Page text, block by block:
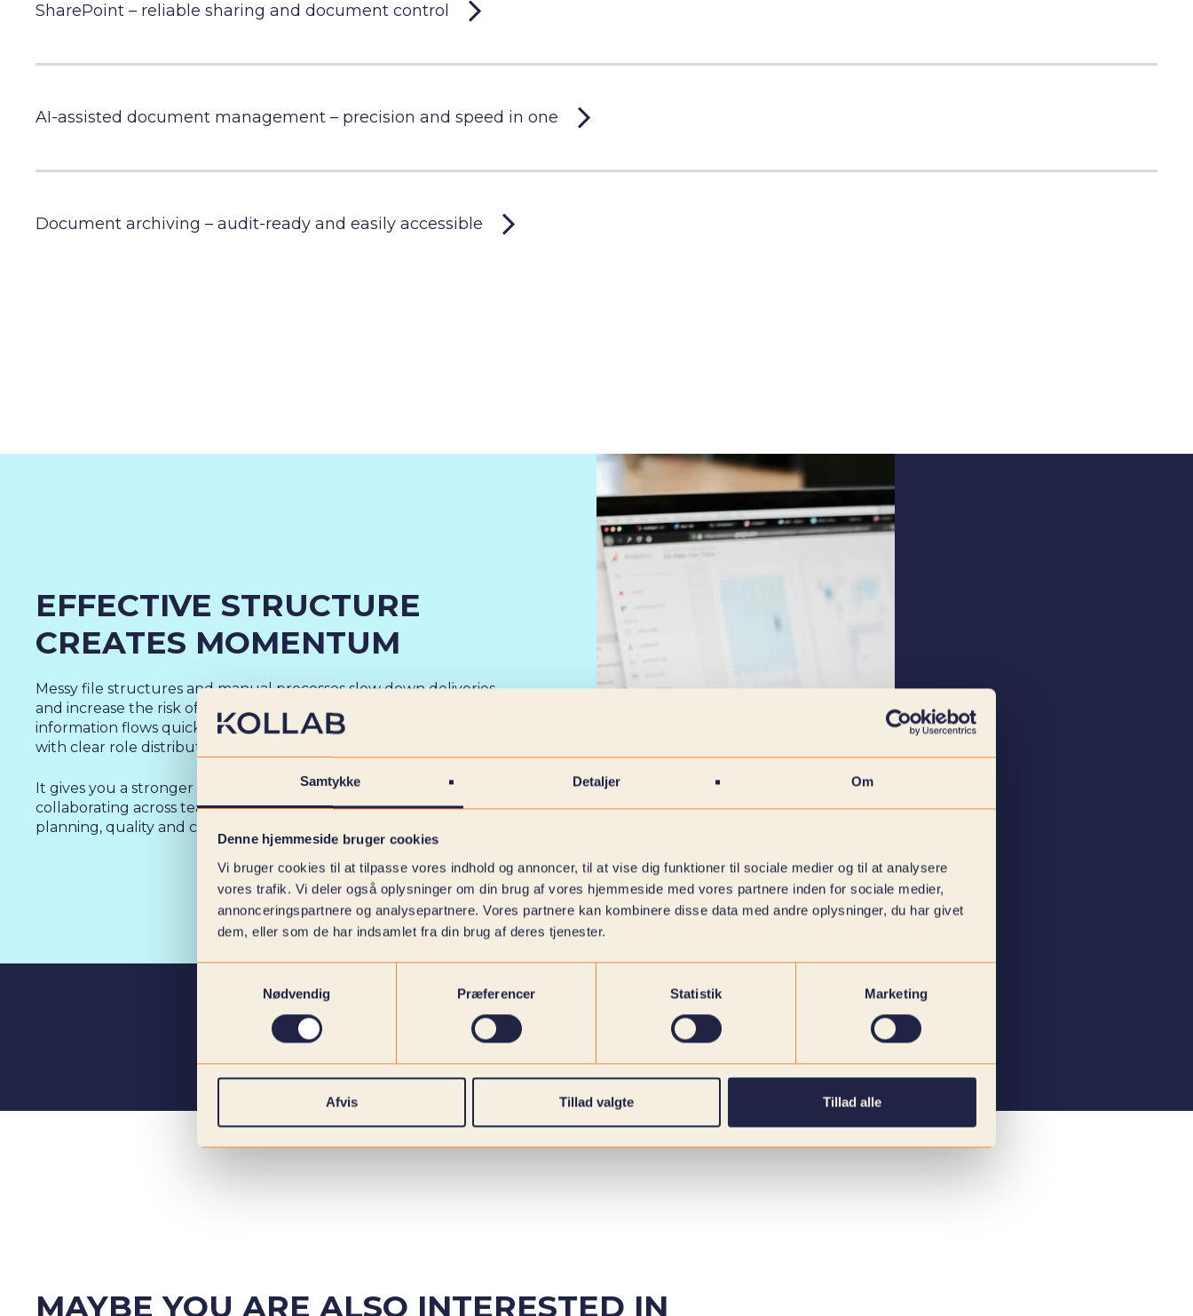
Samtykke Detaljer Om
Denne hjemmeside bruger cookies
Vi bruger cookies til at tilpasse vores indhold og annoncer, til at vise dig funktioner til sociale medier og til at analysere
vores trafik. Vi deler også oplysninger om din brug af vores hjemmeside med vores partnere inden for sociale medier,
annonceringspartnere og analysepartnere. Vores partnere kan kombinere disse data med andre oplysninger, du har givet
dem, eller som de har indsamlet fra din brug af deres tjenester.
Nødvendig
Præferencer Statistik Marketing
Afvis Tillad valgte Tillad alle
SharePoint – reliable sharing and document control
AI-assisted document management – precision and speed in one
Document archiving – audit-ready and easily accessible
EFFECTIVE STRUCTURE
CREATES MOMENTUM
Messy file structures and manual processes slow down deliveries
and increase the risk of errors. With KOLLAB’'s document solutions,
information flows quickly and correctly through the organization –
with clear role distribution and full transparency.
It gives you a stronger foundation for documenting tasks,
collaborating across teams and maintaining an overview of both
planning, quality and contractual obligations.
MAYBE YOU ARE ALSO INTERESTED IN